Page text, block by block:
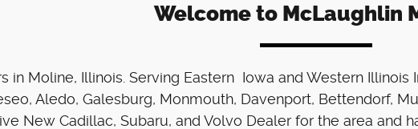
Welcome to McLaughlin
in Moline, Illinois. Serving Eastern Iowa and Western
Aledo, Galesburg, Monmouth, Davenport, Bettendorf,
New Cadillac, Subaru, and Volvo Dealer for the area and